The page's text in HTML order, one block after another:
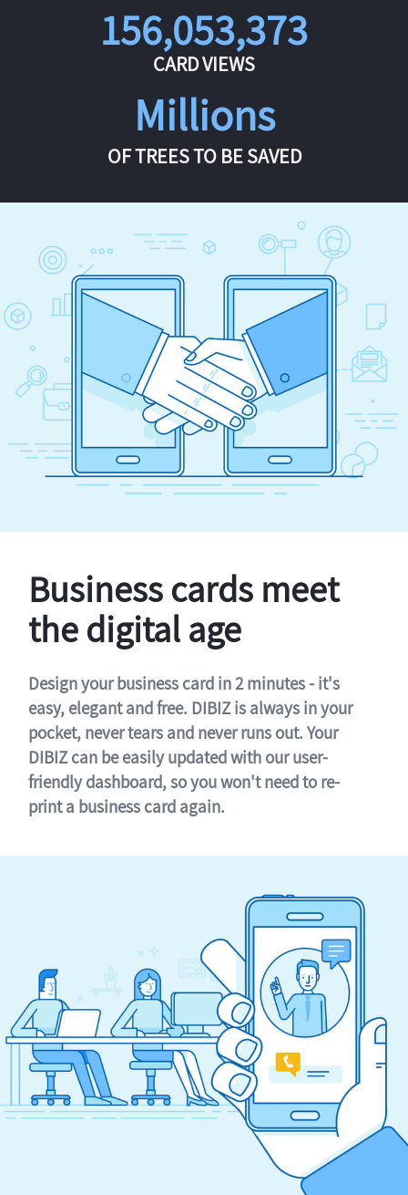
156,053,373
CARD VIEWS
Millions
OF TREES TO BE SAVED
Business cards meet
the digital age
Design your business card in 2 minutes - it's
easy, elegant and free. DIBIZ is always in your
pocket, never tears and never runs out. Your
DIBIZ can be easily updated with our user-
friendly dashboard, so you won't need to re-
print a business card again.